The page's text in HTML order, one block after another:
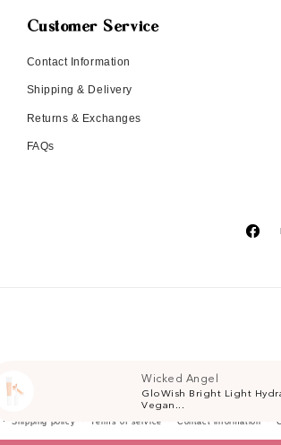
Wicked Angel
GloWish Bright Light
Vegan...
Customer Service
Contact Information
Shipping & Delivery
Returns & Exchanges
FAQs
Shipping policy Terms of service Contact information